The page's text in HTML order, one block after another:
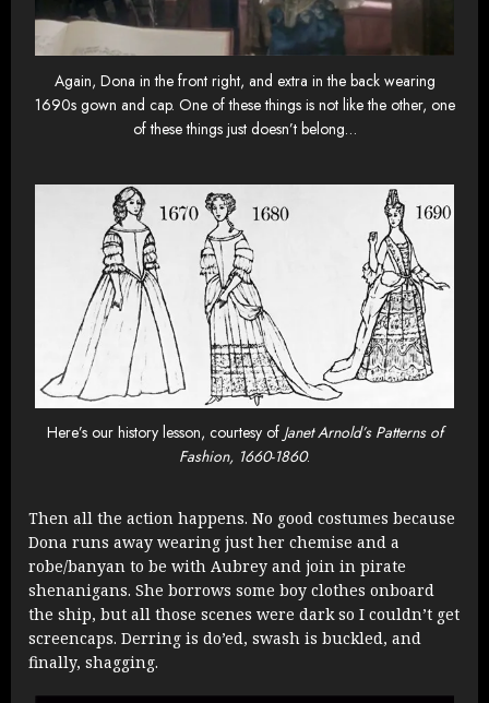
Again, Dona in the front right, and extra in the back wearing
1690s gown and cap. One of these things is not like the other, one
of these things just doesn’t belong…
Here’s our history lesson, courtesy of Janet Arnold’s Patterns of
Fashion, 1660-1860.
Then all the action happens. No good costumes because
Dona runs away wearing just her chemise and a
robe/banyan to be with Aubrey and join in pirate
shenanigans. She borrows some boy clothes onboard
the ship, but all those scenes were dark so I couldn’t get
screencaps. Derring is do’ed, swash is buckled, and
finally, shagging.